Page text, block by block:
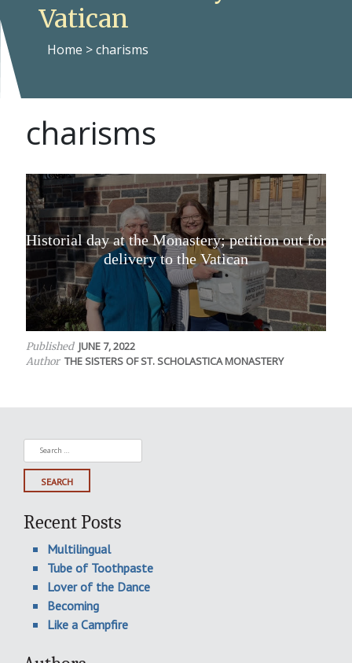
Vatican
Home >charisms
charisms
Historial day at the Monastery; petition out for
delivery to the Vatican
Published JUNE 7, 2022
Author THE SISTERS OF ST. SCHOLASTICA MONASTERY
Search
for:
Recent Posts
Multilingual
Tube of Toothpaste
Lover of the Dance
Becoming
Like a Campfire